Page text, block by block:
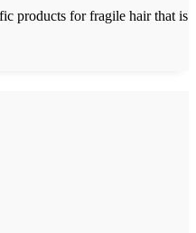
products for fragile hair that is